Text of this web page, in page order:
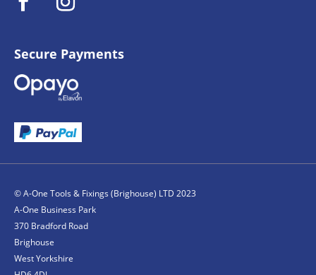
Secure Payments
© A-One Tools & Fixings (Brighouse) LTD 2023
A-One Business Park
370 Bradford Road
Brighouse
West Yorkshire